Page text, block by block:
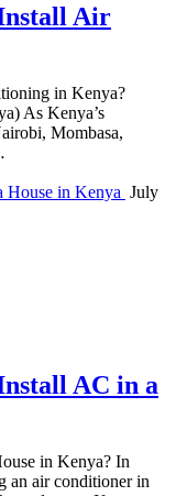
Air
in Kenya?
As Kenya’s
Mombasa,
July
AC in a
in Kenya? In
an air conditioner in